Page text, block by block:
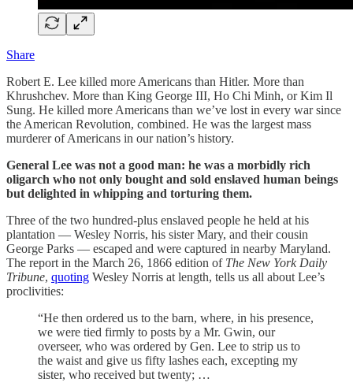
Share
Robert E. Lee killed more Americans than Hitler. More than
Khrushchev. More than King George III, Ho Chi Minh, or Kim Il
Sung. He killed more Americans than we’ve lost in every war since
the American Revolution, combined. He was the largest mass
murderer of Americans in our nation’s history.
General Lee was not a good man: he was a morbidly rich
oligarch who not only bought and sold enslaved human beings
but delighted in whipping and torturing them.
Three of the two hundred-plus enslaved people he held at his
plantation — Wesley Norris, his sister Mary, and their cousin
George Parks — escaped and were captured in nearby Maryland.
The report in the March 26, 1866 edition of The New York Daily
Tribune, quoting Wesley Norris at length, tells us all about Lee’s
proclivities:
“He then ordered us to the barn, where, in his presence,
we were tied firmly to posts by a Mr. Gwin, our
overseer, who was ordered by Gen. Lee to strip us to
the waist and give us fifty lashes each, excepting my
sister, who received but twenty; …